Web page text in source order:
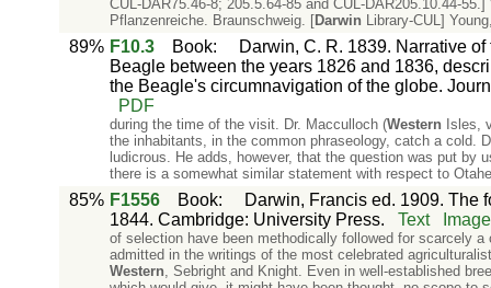
CUL-DAR75.46-8; 205.5.64-85 and CUL-DAR205.10.44-
Pflanzenreiche. Braunschweig. [Darwin Library-CUL]
89% F10.3 Book:
Darwin, C. R. 1839. Narrative
Beagle between the years 1826 and 1836,
the Beagle's circumnavigation of the globe.
PDF
during the time of the visit. Dr. Macculloch (Western Isles,
the inhabitants, in the common phraseology, catch a cold.
ludicrous. He adds, however, that the question was put by
there is a somewhat similar statement with respect to
85% F1556 Book:
Darwin, Francis ed. 1909. The
1844. Cambridge: University Press.
Text Image
of selection have been methodically followed for scarcely
admitted in the writings of the most celebrated
Western, Sebright and Knight. Even in well-established